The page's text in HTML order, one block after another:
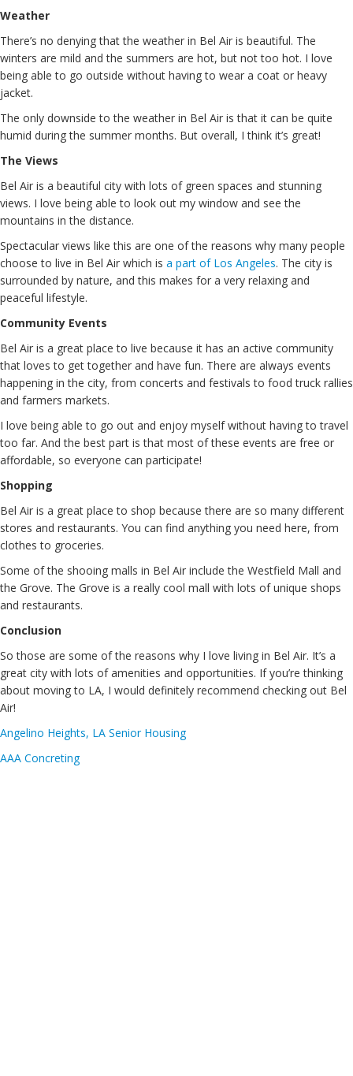
Weather
There’s no denying that the weather in Bel Air is beautiful. The
winters are mild and the summers are hot, but not too hot. I love
being able to go outside without having to wear a coat or heavy
jacket.
The only downside to the weather in Bel Air is that it can be quite
humid during the summer months. But overall, I think it’s great!
The Views
Bel Air is a beautiful city with lots of green spaces and stunning
views. I love being able to look out my window and see the
mountains in the distance.
Spectacular views like this are one of the reasons why many people
choose to live in Bel Air which is a part of Los Angeles. The city is
surrounded by nature, and this makes for a very relaxing and
peaceful lifestyle.
Community Events
Bel Air is a great place to live because it has an active community
that loves to get together and have fun. There are always events
happening in the city, from concerts and festivals to food truck rallies
and farmers markets.
I love being able to go out and enjoy myself without having to travel
too far. And the best part is that most of these events are free or
affordable, so everyone can participate!
Shopping
Bel Air is a great place to shop because there are so many different
stores and restaurants. You can find anything you need here, from
clothes to groceries.
Some of the shooing malls in Bel Air include the Westfield Mall and
the Grove. The Grove is a really cool mall with lots of unique shops
and restaurants.
Conclusion
So those are some of the reasons why I love living in Bel Air. It’s a
great city with lots of amenities and opportunities. If you’re thinking
about moving to LA, I would definitely recommend checking out Bel
Air!
Angelino Heights, LA Senior Housing
AAA Concreting